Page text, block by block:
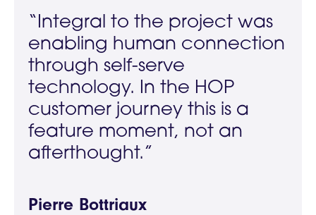
“Integral to the project was
enabling human connection
through self-serve
technology. In the HOP
customer journey this is a
feature moment, not an
afterthought.”
Pierre Bottriaux